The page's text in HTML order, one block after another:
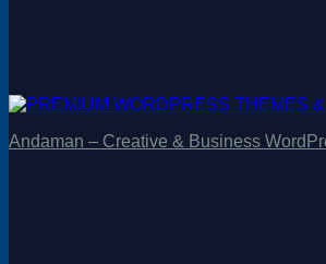
Andaman – Creative & Business